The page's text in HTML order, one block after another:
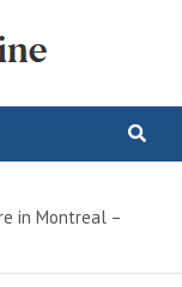
in Montreal –